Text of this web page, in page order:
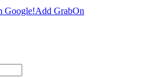
Google!Add GrabOn